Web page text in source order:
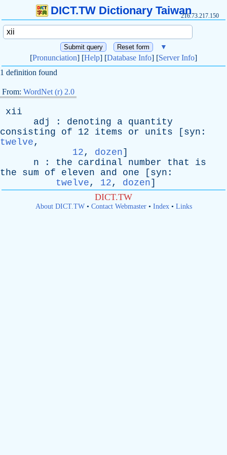
DICT.TW Dictionary Taiwan216.73.217.150
▼
[Pronunciation] [Help] [Database Info] [Server Info]
1 definition found
From: WordNet (r) 2.0
xii
adj
: denoting a quantity
consisting
of 12 items or units [ syn :
twelve,
12, dozen]
n : the cardinal number that
is
the
sum of eleven and one [ syn :
twelve, 12, dozen]
DICT.TW
About DICT.TW• Contact Webmaster• Index• Links